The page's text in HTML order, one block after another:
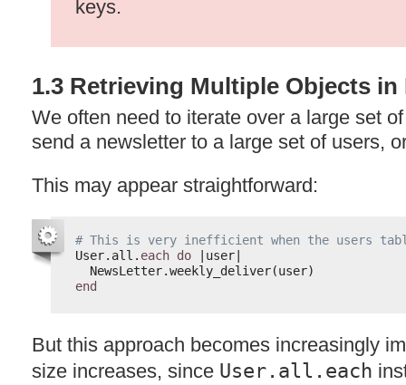
keys.
1.3 Retrieving Multiple Objects in
We often need to iterate over a large set
send a newsletter to a large set of users,
This may appear straightforward:
# This is very inefficient when the users
User.all. each do
|user|
NewsLetter.weekly_deliver(user)
end
But this approach becomes increasingly
size increases, since User.all.each